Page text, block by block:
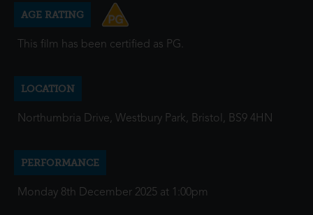
AGE RATING
This film has been certified as PG.
LOCATION
Northumbria Drive, Westbury Park, Bristol, BS9 4HN
PERFORMANCE
Monday 8th December 2025 at 1:00pm